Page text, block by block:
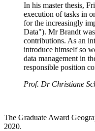
In his master thesis,
execution of tasks in
for the increasingly
Data"). Mr Brandt
contributions. As an
introduce himself so
data management in
responsible position
Prof. Dr Christiane
The Graduate Award
2020.